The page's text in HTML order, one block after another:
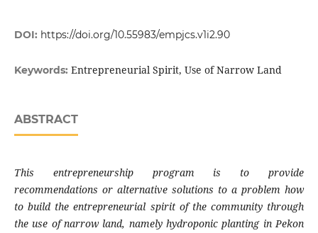
DOI: https://doi.org/10.55983/empjcs.v1i2.90
Keywords: Entrepreneurial Spirit, Use of Narrow Land
ABSTRACT
This entrepreneurship program is to provide
recommendations or alternative solutions to a problem how
to build the entrepreneurial spirit of the community through
the use of narrow land, namely hydroponic planting in Pekon